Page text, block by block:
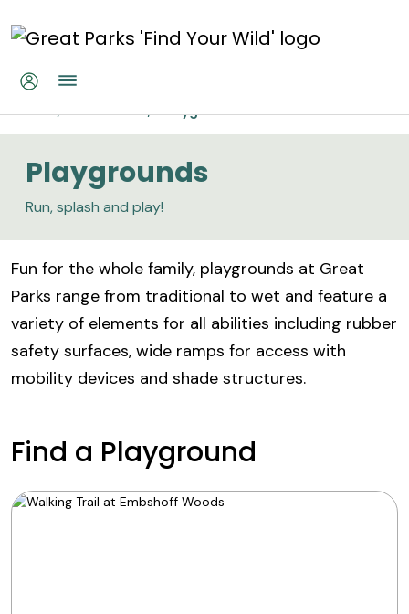
Playgrounds
Home Recreation Playgrounds
Playgrounds
Run, splash and play!
Fun for the whole family, playgrounds at Great
Parks range from traditional to wet and feature a
variety of elements for all abilities including rubber
safety surfaces, wide ramps for access with
mobility devices and shade structures.
Find a Playground